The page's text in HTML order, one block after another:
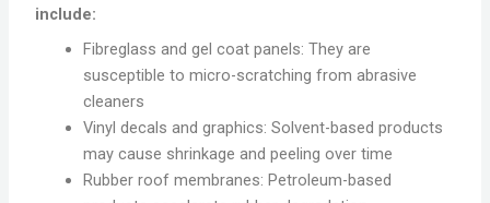
include:
Fibreglass and gel coat panels: They are
susceptible to micro-scratching from abrasive
cleaners
Vinyl decals and graphics: Solvent-based products
may cause shrinkage and peeling over time
Rubber roof membranes: Petroleum-based